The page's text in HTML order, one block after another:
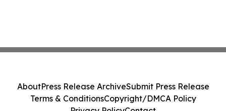
AboutPress Release ArchiveSubmit Press Release
Terms & ConditionsCopyright/DMCA Policy